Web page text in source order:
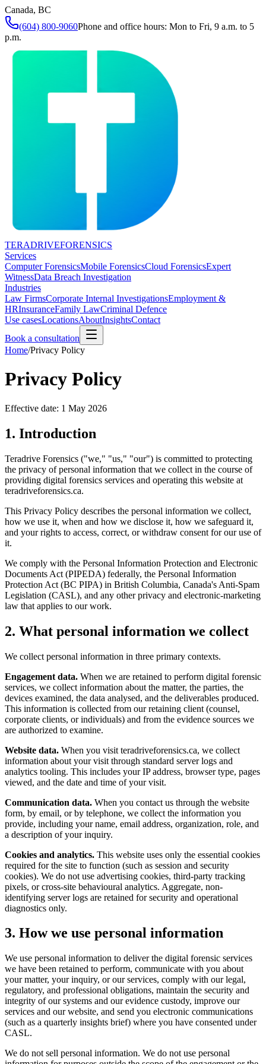
Canada, BC
(604) 800-9060Phone and office hours: Mon to Fri, 9 a.m. to 5
p.m.
TERADRIVEFORENSICS
Services
Computer ForensicsMobile ForensicsCloud ForensicsExpert
WitnessData Breach Investigation
Industries
Law FirmsCorporate Internal InvestigationsEmployment &
HRInsuranceFamily LawCriminal Defence
Use casesLocationsAboutInsightsContact
Book a consultation
Home/Privacy Policy
Privacy Policy
Effective date: 1 May 2026
1. Introduction
Teradrive Forensics ("we," "us," "our") is committed to protecting
the privacy of personal information that we collect in the course of
providing digital forensics services and operating this website at
teradriveforensics.ca.
This Privacy Policy describes the personal information we collect,
how we use it, when and how we disclose it, how we safeguard it,
and your rights to access, correct, or withdraw consent for our use of
it.
We comply with the Personal Information Protection and Electronic
Documents Act (PIPEDA) federally, the Personal Information
Protection Act (BC PIPA) in British Columbia, Canada's Anti-Spam
Legislation (CASL), and any other privacy and electronic-marketing
law that applies to our work.
2. What personal information we collect
We collect personal information in three primary contexts.
Engagement data. When we are retained to perform digital forensic
services, we collect information about the matter, the parties, the
devices examined, the data analysed, and the deliverables produced.
This information is collected from our retaining client (counsel,
corporate clients, or individuals) and from the evidence sources we
are authorized to examine.
Website data. When you visit teradriveforensics.ca, we collect
information about your visit through standard server logs and
analytics tooling. This includes your IP address, browser type, pages
viewed, and the date and time of your visit.
Communication data. When you contact us through the website
form, by email, or by telephone, we collect the information you
provide, including your name, email address, organization, role, and
a description of your inquiry.
Cookies and analytics. This website uses only the essential cookies
required for the site to function (such as session and security
cookies). We do not use advertising cookies, third-party tracking
pixels, or cross-site behavioural analytics. Aggregate, non-
identifying server logs are retained for security and operational
diagnostics only.
3. How we use personal information
We use personal information to deliver the digital forensic services
we have been retained to perform, communicate with you about
your matter, your inquiry, or our services, comply with our legal,
regulatory, and professional obligations, maintain the security and
integrity of our systems and our evidence custody, improve our
services and our website, and send you electronic communications
(such as a quarterly insights brief) where you have consented under
CASL.
We do not sell personal information. We do not use personal